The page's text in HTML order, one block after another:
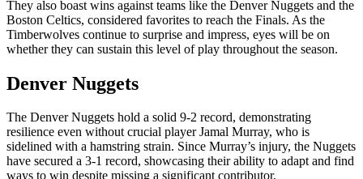
They also boast wins against teams like the Denver Nuggets and the
Boston Celtics, considered favorites to reach the Finals. As the
Timberwolves continue to surprise and impress, eyes will be on
whether they can sustain this level of play throughout the season.
Denver Nuggets
The Denver Nuggets hold a solid 9-2 record, demonstrating
resilience even without crucial player Jamal Murray, who is
sidelined with a hamstring strain. Since Murray’s injury, the Nuggets
have secured a 3-1 record, showcasing their ability to adapt and find
ways to win despite missing a significant contributor.